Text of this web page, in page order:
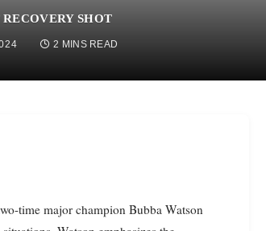
SHOT
2 MINS READ